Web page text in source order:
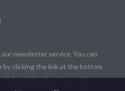
our newsletter service. You can
by clicking the link at the bottom
information about our privacy